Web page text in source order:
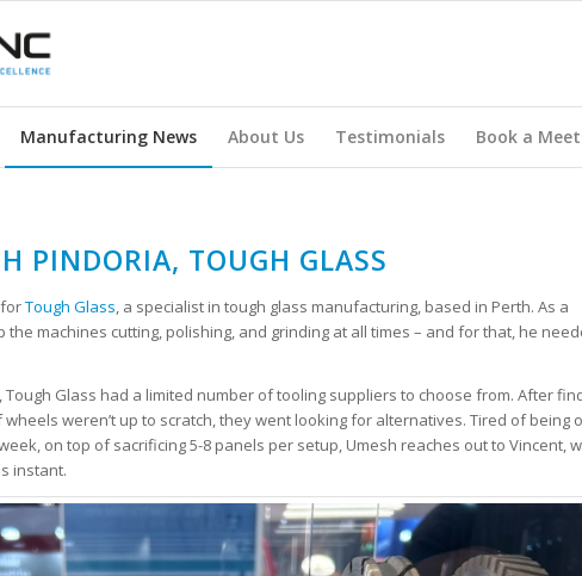
Manufacturing News About Us Testimonials Book a
PINDORIA, TOUGH GLASS
Tough Glass, a specialist in tough glass manufacturing, based in Perth. As a
machines cutting, polishing, and grinding at all times – and for that, he
Glass had a limited number of tooling suppliers to choose from. After
weren’t up to scratch, they went looking for alternatives. Tired of being
on top of sacrificing 5-8 panels per setup, Umesh reaches out to Vincent,
instant.